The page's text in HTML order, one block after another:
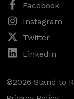
Facebook
Instagram
Twitter
LinkedIn
©2026 Stand to